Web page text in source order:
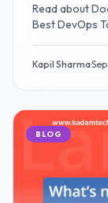
Read about
Best DevOps
Kapil Sharma·
BLOG